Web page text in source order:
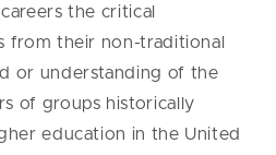
the critical
from their non-traditional
or understanding of the
of groups historically
education in the United